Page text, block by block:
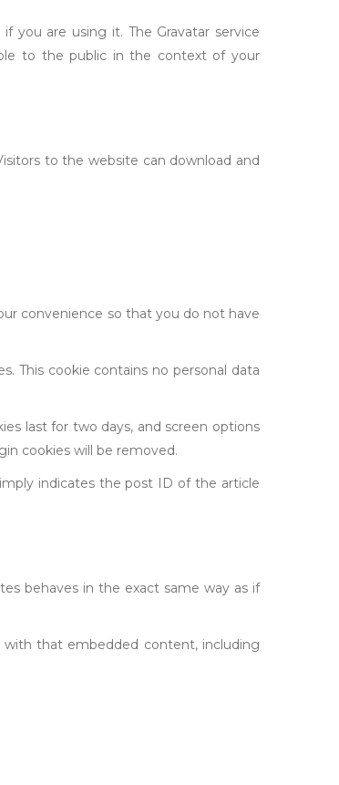
you are using it. The Gravatar service
to the public in the context of your
to the website can download and
convenience so that you do not have
This cookie contains no personal data
last for two days, and screen options
cookies will be removed.
indicates the post ID of the article
behaves in the exact same way as if
with that embedded content, including